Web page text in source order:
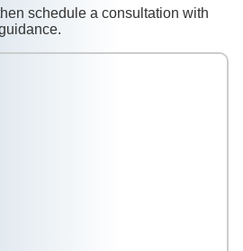
schedule a consultation with